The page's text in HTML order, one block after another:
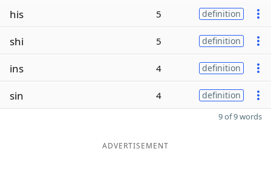
his 5 definition
shi 5 definition
ins 4 definition
sin 4 definition
9 of 9 words
ADVERTISEMENT